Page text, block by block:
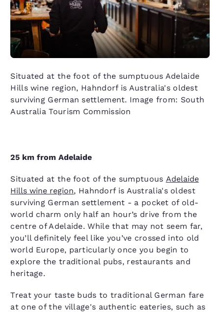
Situated at the foot of the sumptuous Adelaide
Hills wine region, Hahndorf is Australia's oldest
surviving German settlement. Image from: South
Australia Tourism Commission
25 km from Adelaide
Situated at the foot of the sumptuous Adelaide
Hills wine region, Hahndorf is Australia's oldest
surviving German settlement - a pocket of old-
world charm only half an hour’s drive from the
centre of Adelaide. While that may not seem far,
you’ll definitely feel like you’ve crossed into old
world Europe, particularly once you begin to
explore the traditional pubs, restaurants and
heritage.
Treat your taste buds to traditional German fare
at one of the village's authentic eateries, such as